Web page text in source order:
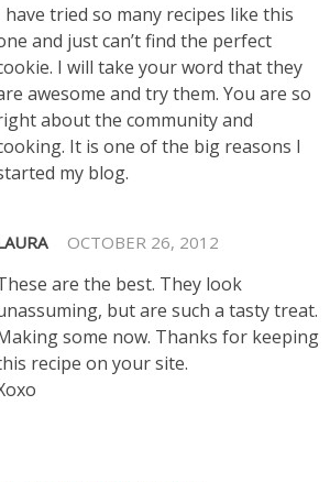
have tried so many recipes like this
and just can’t find the perfect
I will take your word that they
awesome and try them. You are so
about the community and
It is one of the big reasons I
my blog.
OCTOBER 26, 2012
are the best. They look
but are such a tasty treat.
some now. Thanks for keeping
recipe on your site.